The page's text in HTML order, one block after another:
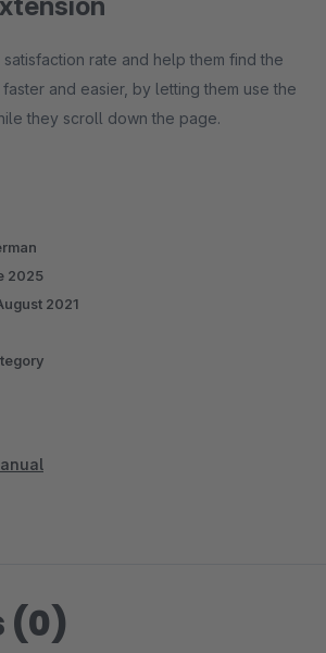
satisfaction rate and help them find the
and easier, by letting them use the
they scroll down the page.
2025
2021
(0)